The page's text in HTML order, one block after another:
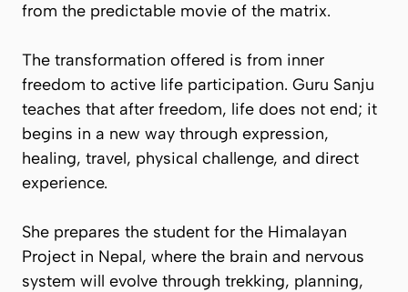
from the predictable movie of the matrix.
The transformation offered is from inner
freedom to active life participation. Guru Sanju
teaches that after freedom, life does not end; it
begins in a new way through expression,
healing, travel, physical challenge, and direct
experience.
She prepares the student for the Himalayan
Project in Nepal, where the brain and nervous
system will evolve through trekking, planning,